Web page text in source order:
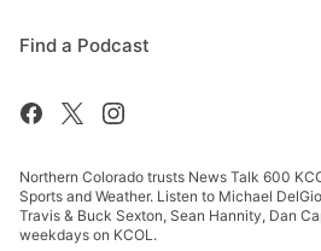
Find a Podcast
Northern Colorado trusts News Talk 600
Sports and Weather. Listen to Michael
Travis & Buck Sexton, Sean Hannity, Dan
weekdays on KCOL.